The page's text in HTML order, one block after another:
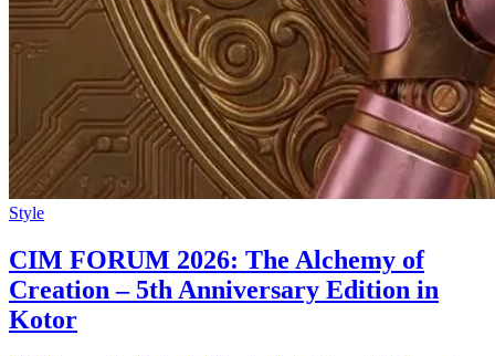
Style
CIM FORUM 2026: The Alchemy of
Creation – 5th Anniversary Edition in
Kotor